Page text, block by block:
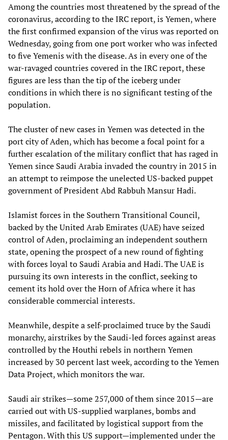
Among the countries most threatened by the spread of the
coronavirus, according to the IRC report, is Yemen, where
the first confirmed expansion of the virus was reported on
Wednesday, going from one port worker who was infected
to five Yemenis with the disease. As in every one of the
war-ravaged countries covered in the IRC report, these
figures are less than the tip of the iceberg under
conditions in which there is no significant testing of the
population.
The cluster of new cases in Yemen was detected in the
port city of Aden, which has become a focal point for a
further escalation of the military conflict that has raged in
Yemen since Saudi Arabia invaded the country in 2015 in
an attempt to reimpose the unelected US-backed puppet
government of President Abd Rabbuh Mansur Hadi.
Islamist forces in the Southern Transitional Council,
backed by the United Arab Emirates (UAE) have seized
control of Aden, proclaiming an independent southern
state, opening the prospect of a new round of fighting
with forces loyal to Saudi Arabia and Hadi. The UAE is
pursuing its own interests in the conflict, seeking to
cement its hold over the Horn of Africa where it has
considerable commercial interests.
Meanwhile, despite a self-proclaimed truce by the Saudi
monarchy, airstrikes by the Saudi-led forces against areas
controlled by the Houthi rebels in northern Yemen
increased by 30 percent last week, according to the Yemen
Data Project, which monitors the war.
Saudi air strikes—some 257,000 of them since 2015—are
carried out with US-supplied warplanes, bombs and
missiles, and facilitated by logistical support from the
Pentagon. With this US support—implemented under the